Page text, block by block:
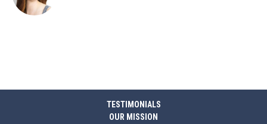
TESTIMONIALS
OUR MISSION